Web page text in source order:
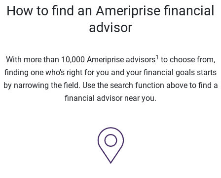
How to find an Ameriprise financial
advisor
With more than 10,000 Ameriprise advisors1 to choose from,
finding one who’s right for you and your financial goals starts
by narrowing the field. Use the search function above to find a
financial advisor near you.